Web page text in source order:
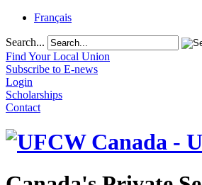
Français
Search...
Find Your Local Union
Subscribe to E-news
Login
Scholarships
Contact